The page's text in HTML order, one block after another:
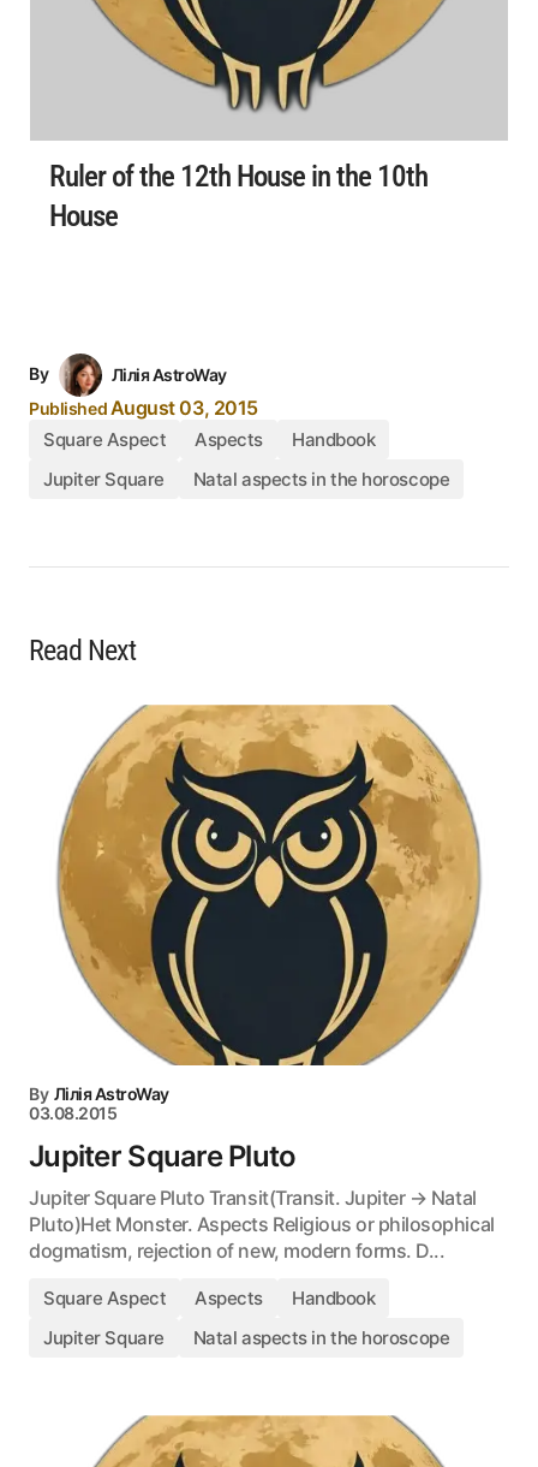
Ruler of the 12th House in the 10th
House
By
Лілія AstroWay
PublishedAugust 03, 2015
Square Aspect Aspects
Handbook
Jupiter Square
Natal aspects in the horoscope
Read Next
By Лілія AstroWay
03.08.2015
Jupiter Square Pluto
Jupiter Square Pluto Transit(Transit. Jupiter → Natal
Pluto)Het Monster. Aspects Religious or philosophical
dogmatism, rejection of new, modern forms. D...
Square Aspect Aspects
Handbook
Jupiter Square
Natal aspects in the horoscope